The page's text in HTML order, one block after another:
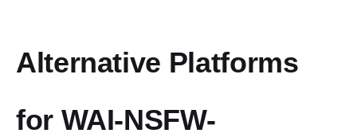
Alternative Platforms
for WAI-NSFW-